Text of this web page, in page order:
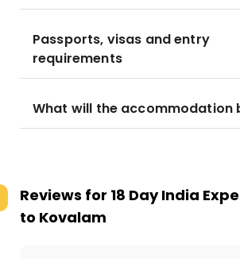
Passports, visas and entry
requirements
What will the accommodation
Reviews for 18 Day India
to Kovalam